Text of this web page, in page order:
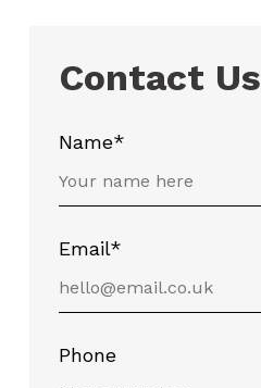
Contact Us
Name*
Email*
Phone